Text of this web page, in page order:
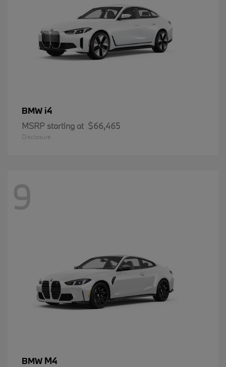
BMW i4
MSRP starting at $66,465
Disclosure
9
BMW M4